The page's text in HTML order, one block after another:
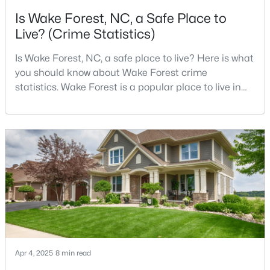
3
Beds
3
Baths
2452
MLS#: 10165585
$695,000 Active
4
Beds
3
Baths
2860 0.41
Is Wake Forest, NC, a Safe Place to
Live? (Crime Statistics)
Is Wake Forest, NC, a safe place to live? Here is what
you should know about Wake Forest crime
statistics. Wake Forest is a popular place to live in
small-town charm, history, and vibrant culture, Wake
Forest offers a thriving art scene, high-end food
options, and many recreational activities.For many
reasons, Wake Forest has been considered one o
Apr 4, 2025 8 min read